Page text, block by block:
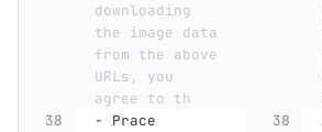
downloading
the image data
from the above
URLs, you
agree to th
-
Prace